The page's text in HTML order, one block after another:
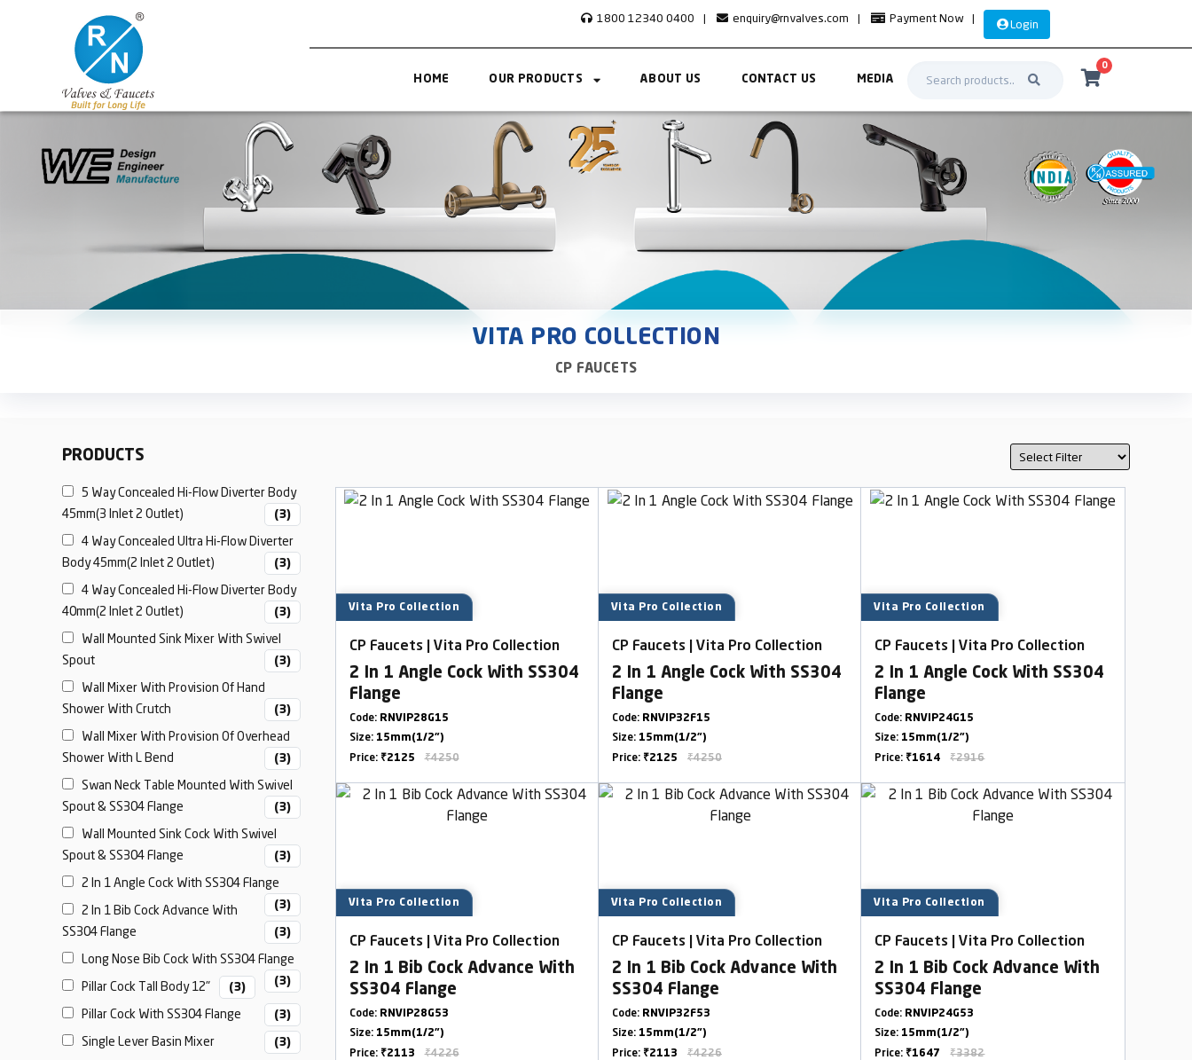
1800 12340 0400 | enquiry@rnvalves.com | Payment Now | Login
HOME OUR PRODUCTS ABOUT US CONTACT US MEDIA
0
VITA PRO COLLECTION
CP FAUCETS
PRODUCTS
5 Way Concealed Hi-Flow Diverter Body
45mm(3 Inlet 2 Outlet)
(3)
4 Way Concealed Ultra Hi-Flow Diverter
Body 45mm(2 Inlet 2 Outlet)
(3)
4 Way Concealed Hi-Flow Diverter Body
40mm(2 Inlet 2 Outlet)
(3)
Wall Mounted Sink Mixer With Swivel
Spout
(3)
Wall Mixer With Provision Of Hand
Shower With Crutch
(3)
Wall Mixer With Provision Of Overhead
Shower With L Bend
(3)
Swan Neck Table Mounted With Swivel
Spout & SS304 Flange
(3)
Wall Mounted Sink Cock With Swivel
Spout & SS304 Flange
(3)
2 In 1 Angle Cock With SS304 Flange
(3)
2 In 1 Bib Cock Advance With
SS304 Flange
(3)
Long Nose Bib Cock With SS304 Flange
(3)
Pillar Cock Tall Body 12" (3)
Pillar Cock With SS304 Flange (3)
Single Lever Basin Mixer (3)
Vita Pro Collection
CP Faucets | Vita Pro Collection
2 In 1 Angle Cock With SS304
Flange
Code: RNVIP28G15
Size: 15mm(1/2")
Price: ₹2125 ₹4250
Vita Pro Collection
CP Faucets | Vita Pro Collection
2 In 1 Angle Cock With SS304
Flange
Code: RNVIP32F15
Size: 15mm(1/2")
Price: ₹2125 ₹4250
Vita Pro Collection
CP Faucets | Vita Pro Collection
2 In 1 Angle Cock With SS304
Flange
Code: RNVIP24G15
Size: 15mm(1/2")
Price: ₹1614 ₹2916
Vita Pro Collection
CP Faucets | Vita Pro Collection
2 In 1 Bib Cock Advance With
SS304 Flange
Code: RNVIP28G53
Size: 15mm(1/2")
Price: ₹2113 ₹4226
Vita Pro Collection
CP Faucets | Vita Pro Collection
2 In 1 Bib Cock Advance With
SS304 Flange
Code: RNVIP32F53
Size: 15mm(1/2")
Price: ₹2113 ₹4226
Vita Pro Collection
CP Faucets | Vita Pro Collection
2 In 1 Bib Cock Advance With
SS304 Flange
Code: RNVIP24G53
Size: 15mm(1/2")
Price: ₹1647 ₹3382